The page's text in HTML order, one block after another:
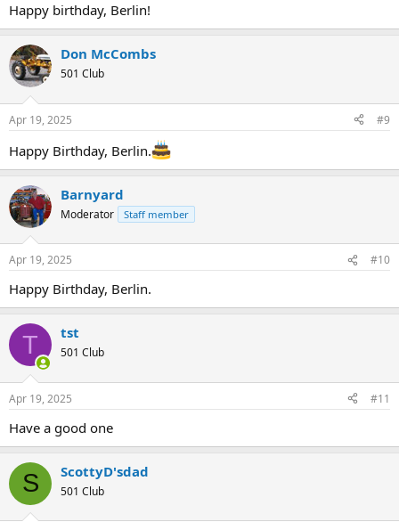
Happy birthday, Berlin!
Don McCombs
501 Club
Apr 19, 2025 #9
Happy Birthday, Berlin.
Barnyard
Moderator Staff member
Apr 19, 2025 #10
Happy Birthday, Berlin.
T tst
501 Club
Apr 19, 2025 #11
Have a good one
S ScottyD'sdad
501 Club